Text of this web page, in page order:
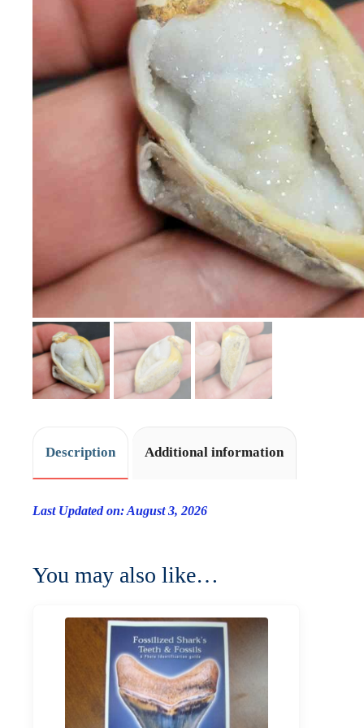
Description Additional information
Last Updated on: August 3, 2026
You may also like…